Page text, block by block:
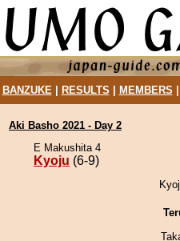
BANZUKE| RESULTS MEMBERS
Aki Basho 2021 - Day 2
E Makushita 4
Kyoju (6-9)